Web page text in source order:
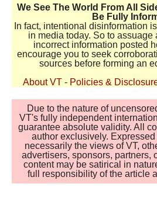
We See The World From All
Be Fully
In fact, intentional disinformation
in media today. So to assuage
incorrect information posted
encourage you to seek
sources before forming an
About VT - Policies &
Due to the nature of
VT's fully independent
guarantee absolute validity. All
author exclusively.
necessarily the views of VT,
advertisers, sponsors, partners,
content may be satirical in
full responsibility of the article